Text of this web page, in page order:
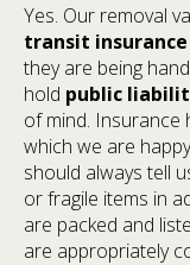
Yes. Our removal
transit insurance
they are being
hold public
of mind. Insurance
which we are
should always tell
or fragile items in
are packed and
are appropriately